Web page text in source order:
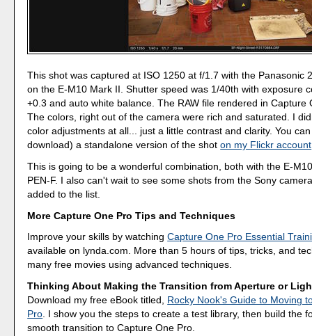
This shot was captured at ISO 1250 at f/1.7 with the Panasonic
on the E-M10 Mark II. Shutter speed was 1/40th with exposure
+0.3 and auto white balance. The RAW file rendered in Capture
The colors, right out of the camera were rich and saturated. I
color adjustments at all... just a little contrast and clarity. You
download) a standalone version of the shoton my Flickr account
This is going to be a wonderful combination, both with the E-
PEN-F. I also can't wait to see some shots from the Sony
added to the list.
More Capture One Pro Tips and Techniques
Improve your skills by watchingCapture One Pro Essential
available on lynda.com. More than 5 hours of tips, tricks, and
many free movies using advanced techniques.
Thinking About Making the Transition from Aperture or
Download my free eBook titled, Rocky Nook's Guide to Moving
Pro . I show you the steps to create a test library, then build the
smooth transition to Capture One Pro.